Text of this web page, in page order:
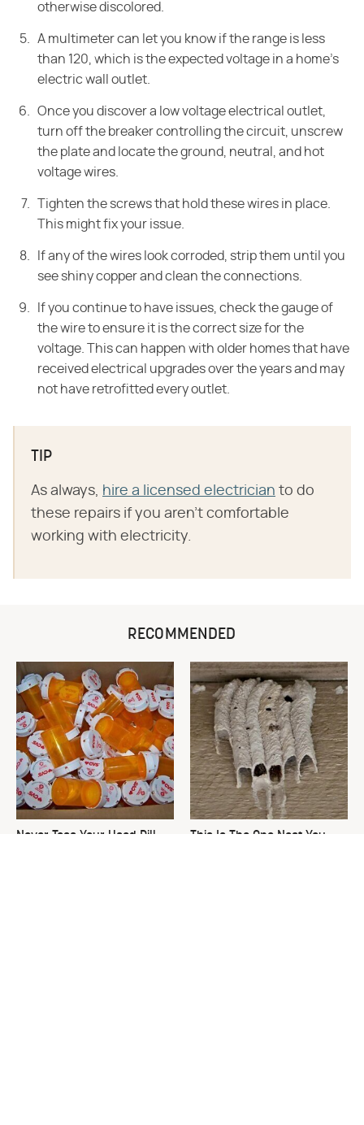
otherwise discolored.
A multimeter can let you know if the range is less
than 120, which is the expected voltage in a home's
electric wall outlet.
Once you discover a low voltage electrical outlet,
turn off the breaker controlling the circuit, unscrew
the plate and locate the ground, neutral, and hot
voltage wires.
Tighten the screws that hold these wires in place.
This might fix your issue.
If any of the wires look corroded, strip them until you
see shiny copper and clean the connections.
If you continue to have issues, check the gauge of
the wire to ensure it is the correct size for the
voltage. This can happen with older homes that have
received electrical upgrades over the years and may
not have retrofitted every outlet.
TIP
As always, hire a licensed electrician to do
these repairs if you aren't comfortable
working with electricity.
RECOMMENDED
Never Toss Your Used Pill
This Is The One Nest You